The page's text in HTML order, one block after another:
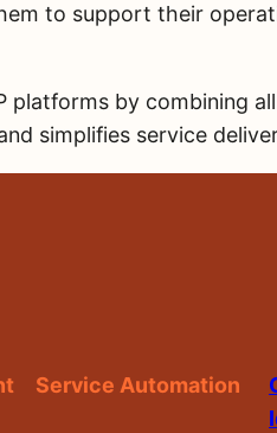
to support their
by combining
simplifies service
Service Automation